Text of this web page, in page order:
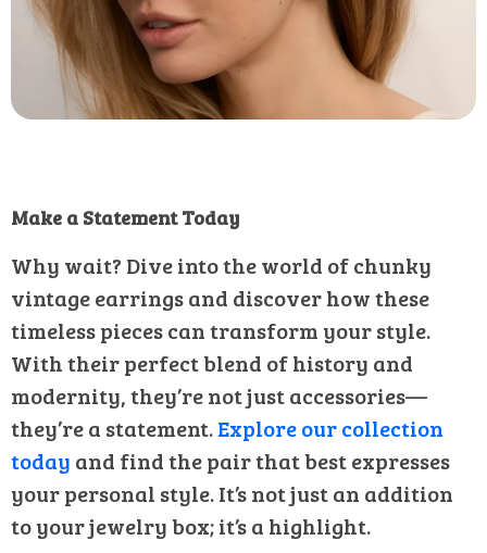
Make a Statement Today
Why wait? Dive into the world of chunky
vintage earrings and discover how these
timeless pieces can transform your style.
With their perfect blend of history and
modernity, they’re not just accessories—
they’re a statement.Explore our collection
today and find the pair that best expresses
your personal style. It’s not just an addition
to your jewelry box; it’s a highlight.